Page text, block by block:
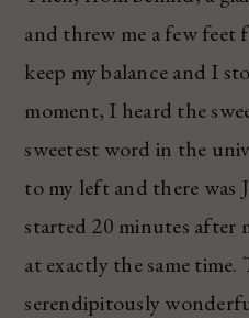
and threw me a few feet
keep my balance and I
moment, I heard the
sweetest word in the
to my left and there was
started 20 minutes after
at exactly the same
serendipitously